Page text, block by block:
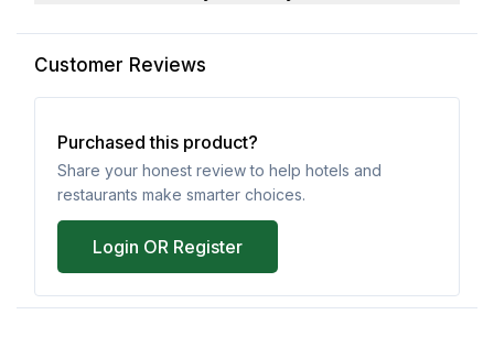
Customer Reviews
Purchased this product?
Share your honest review to help hotels and
restaurants make smarter choices.
Login OR Register